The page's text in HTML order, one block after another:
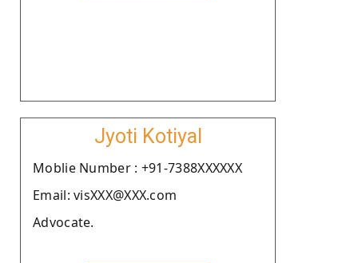
Jyoti Kotiyal
Moblie Number : +91-7388XXXXXX
Email: visXXX@XXX.com
Advocate.